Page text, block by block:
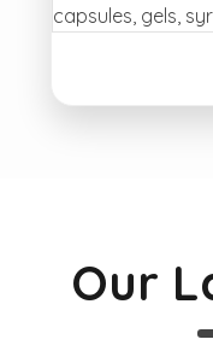
capsules, gels,
Our